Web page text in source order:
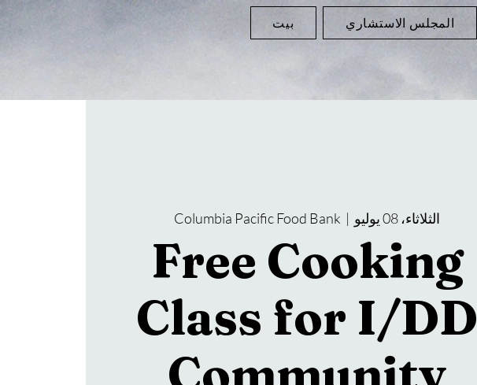
بيت المجلس الاستشاري
الثلاثاء، 08 يوليو
  |
Columbia Pacific Food Bank
Free Cooking
Class for I/DD